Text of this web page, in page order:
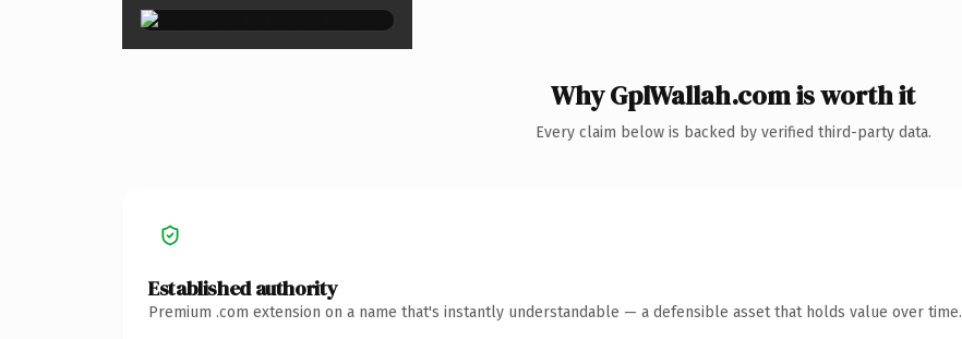
Why GplWallah.com is worth it
Every claim below is backed by verified third-party data.
Established authority
Premium .com extension on a name that's instantly understandable — a defensible asset that holds value over time.